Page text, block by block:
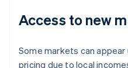
Access to new
Some markets can
pricing due to local